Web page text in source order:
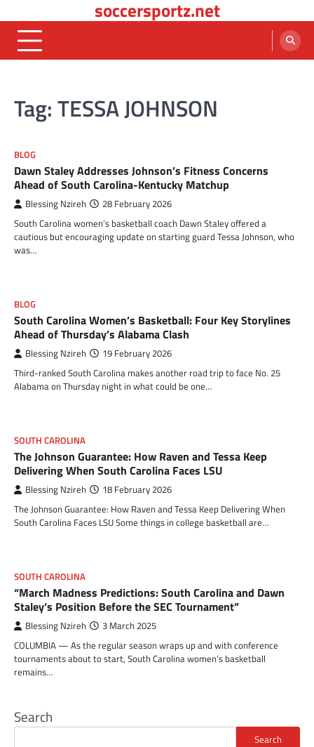
content
soccersportz.net
Tag:TESSA JOHNSON
BLOG
Dawn Staley Addresses Johnson’s Fitness Concerns
Ahead of South Carolina-Kentucky Matchup
Blessing Nzireh 28 February 2026
South Carolina women’s basketball coach Dawn Staley offered a
cautious but encouraging update on starting guard Tessa Johnson, who
was…
BLOG
South Carolina Women’s Basketball: Four Key Storylines
Ahead of Thursday’s Alabama Clash
Blessing Nzireh 19 February 2026
Third-ranked South Carolina makes another road trip to face No. 25
Alabama on Thursday night in what could be one…
SOUTH CAROLINA
The Johnson Guarantee: How Raven and Tessa Keep
Delivering When South Carolina Faces LSU
Blessing Nzireh 18 February 2026
The Johnson Guarantee: How Raven and Tessa Keep Delivering When
South Carolina Faces LSU Some things in college basketball are…
SOUTH CAROLINA
“March Madness Predictions: South Carolina and Dawn
Staley’s Position Before the SEC Tournament”
Blessing Nzireh 3 March 2025
COLUMBIA — As the regular season wraps up and with conference
tournaments about to start, South Carolina women’s basketball
remains…
Search
Search